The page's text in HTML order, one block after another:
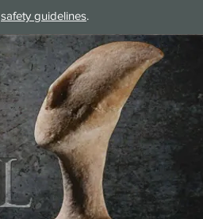
safety guidelines.
Log In